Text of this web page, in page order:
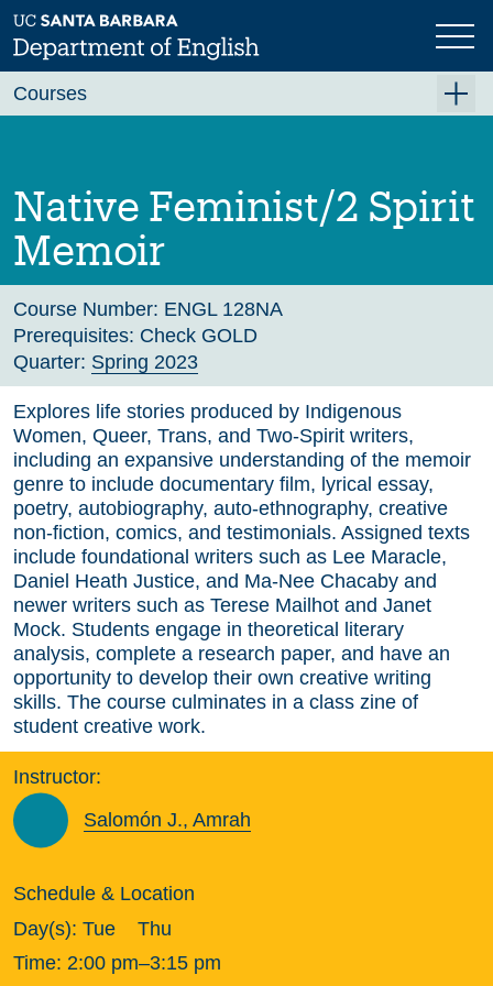
Skip
to
main
Previous
Native Feminist/2 Spirit
Memoir
Course Number: ENGL 128NA
Prerequisites: Check GOLD
Quarter: Spring 2023
Explores life stories produced by Indigenous
Women, Queer, Trans, and Two-Spirit writers,
including an expansive understanding of the memoir
genre to include documentary film, lyrical essay,
poetry, autobiography, auto-ethnography, creative
non-fiction, comics, and testimonials. Assigned texts
include foundational writers such as Lee Maracle,
Daniel Heath Justice, and Ma-Nee Chacaby and
newer writers such as Terese Mailhot and Janet
Mock. Students engage in theoretical literary
analysis, complete a research paper, and have an
opportunity to develop their own creative writing
skills. The course culminates in a class zine of
student creative work.
Instructor:
Salomón J., Amrah
Schedule & Location
Day(s): Tue
Thu
Time: 2:00 pm–3:15 pm
Courses
Fall 2026
Winter 2027 (Tentative)
Spring 2027 (Tentative)
Course Archive